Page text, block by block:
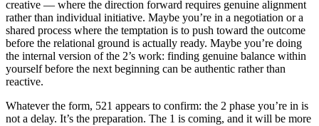
creative — where the direction forward requires genuine alignment
rather than individual initiative. Maybe you’re in a negotiation or a
shared process where the temptation is to push toward the outcome
before the relational ground is actually ready. Maybe you’re doing
the internal version of the 2’s work: finding genuine balance within
yourself before the next beginning can be authentic rather than
reactive.
Whatever the form, 521 appears to confirm: the 2 phase you’re in is
not a delay. It’s the preparation. The 1 is coming, and it will be more